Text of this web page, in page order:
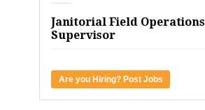
Janitorial Field Operations
Supervisor
Are you Hiring? Post Jobs